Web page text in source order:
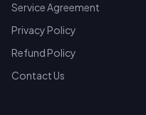
Service Agreement
Privacy Policy
Refund Policy
Contact Us